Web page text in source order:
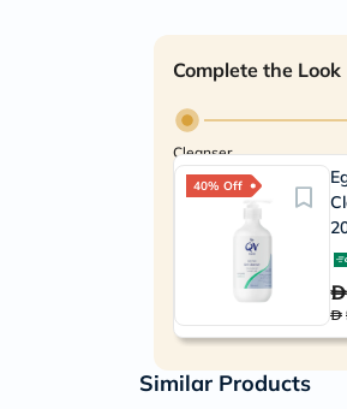
Complete the Look
Cleanser
40% Off
Similar Products